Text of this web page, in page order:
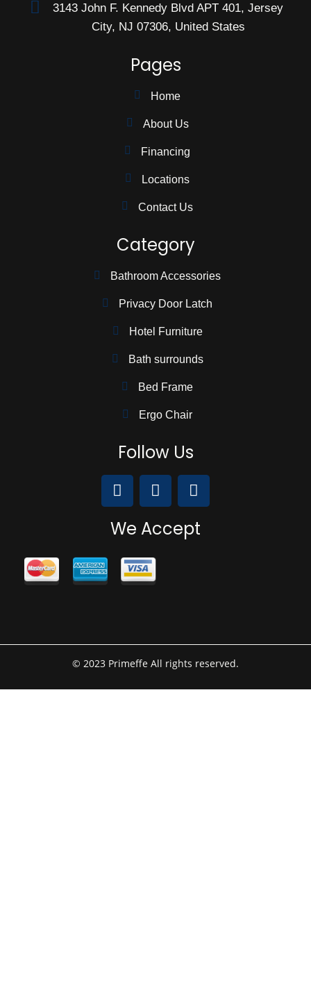
3143 John F. Kennedy Blvd APT 401, Jersey
City, NJ 07306, United States
Pages
Home
About Us
Financing
Locations
Contact Us
Category
Bathroom Accessories
Privacy Door Latch
Hotel Furniture
Bath surrounds
Bed Frame
Ergo Chair
Follow Us
We Accept
© 2023 Primeffe All rights reserved.